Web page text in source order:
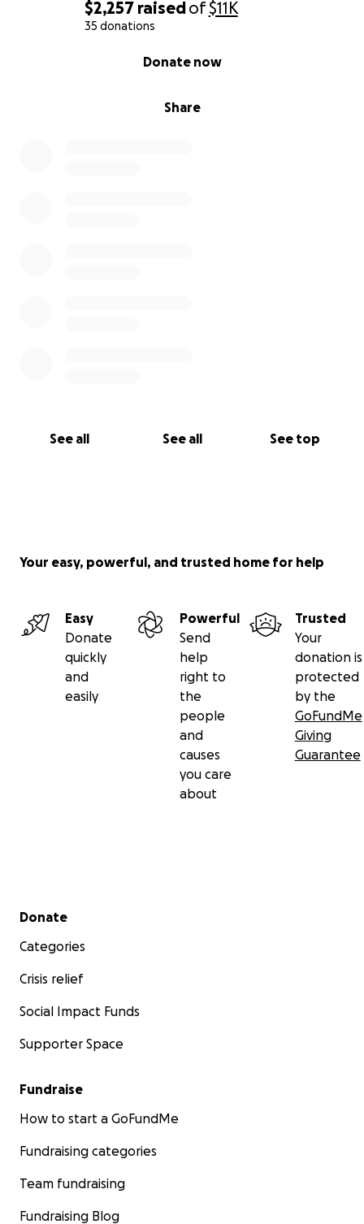
$2,257 raisedof$11K
35 donations
Share
Donate now
See all See all See top
Your easy, powerful, and trusted home for help
Easy
Donate
quickly
and
easily
Powerful
Send
help
right to
the
people
and
causes
you care
about
Trusted
Your
donation is
protected
by the
GoFundMe
Giving
Guarantee
Secondary menu
Donate
Categories
Crisis relief
Social Impact Funds
Supporter Space
Fundraise
How to start a GoFundMe
Fundraising categories
Team fundraising
Fundraising Blog